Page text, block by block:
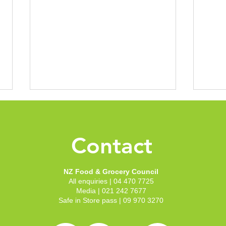
NZFGC announces new
Chair and Deputy Chair
Contact
NZ Food & Grocery Council
All enquiries | 04 470 7725
Media | 021 242 7677
Safe in Store pass | 09 970 3270